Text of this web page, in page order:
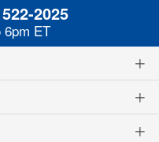
2025
6pm ET